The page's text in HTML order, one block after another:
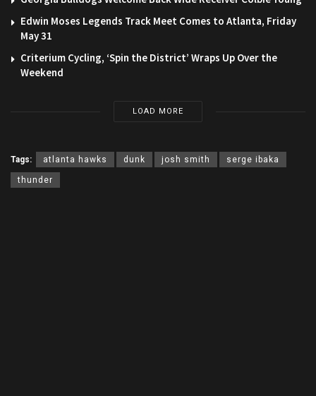
Edwin Moses Legends Track Meet Comes to Atlanta, Friday
May 31
Criterium Cycling, ‘Spin the District’ Wraps Up Over the
Weekend
LOAD MORE
Tags: atlanta hawks dunk josh smith serge ibaka
thunder